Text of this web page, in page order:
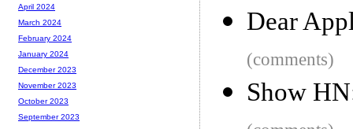
Dear
(comments)
Show
April 2024
March 2024
February 2024
January 2024
December 2023
November 2023
October 2023
September 2023